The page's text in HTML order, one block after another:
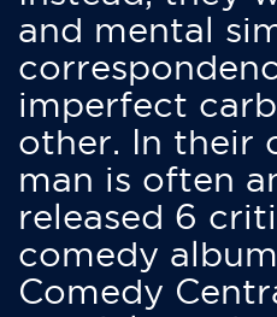
and mental
imperfect
other. In their
man is often
released 6
comedy
Comedy